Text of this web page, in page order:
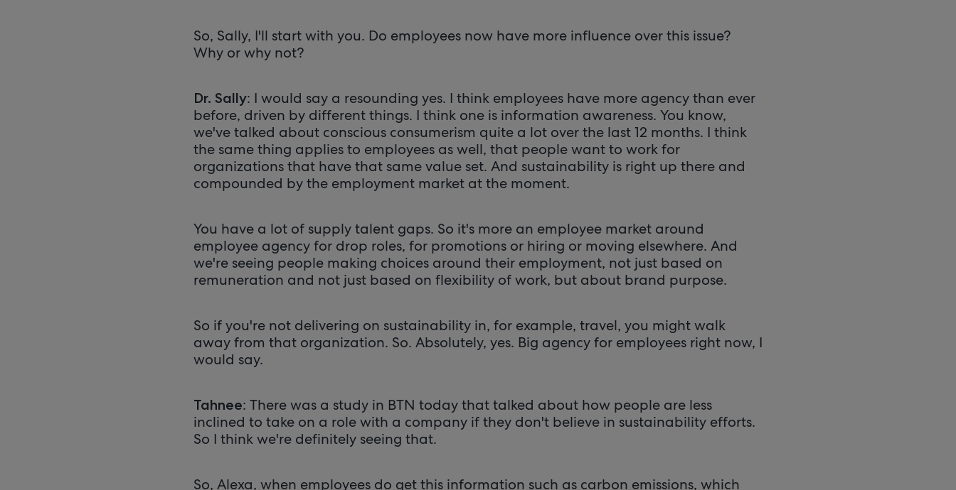
So, Sally, I'll start with you. Do employees now have more influence over this issue?
Why or why not?
Dr. Sally: I would say a resounding yes. I think employees have more agency than ever
before, driven by different things. I think one is information awareness. You know,
we've talked about conscious consumerism quite a lot over the last 12 months. I think
the same thing applies to employees as well, that people want to work for
organizations that have that same value set. And sustainability is right up there and
compounded by the employment market at the moment.
You have a lot of supply talent gaps. So it's more an employee market around
employee agency for drop roles, for promotions or hiring or moving elsewhere. And
we're seeing people making choices around their employment, not just based on
remuneration and not just based on flexibility of work, but about brand purpose.
So if you're not delivering on sustainability in, for example, travel, you might walk
away from that organization. So. Absolutely, yes. Big agency for employees right now, I
would say.
Tahnee: There was a study in BTN today that talked about how people are less
inclined to take on a role with a company if they don't believe in sustainability efforts.
So I think we're definitely seeing that.
So, Alexa, when employees do get this information such as carbon emissions, which